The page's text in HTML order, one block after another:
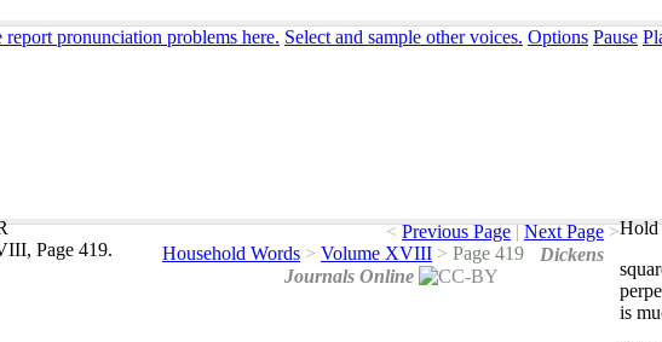
report pronunciation problems here. Select and sample other voices. Options Pause
Hold
is
< Previous Page | Next Page >
Household Words > Volume XVIII > Page 419
Dickens
Journals Online